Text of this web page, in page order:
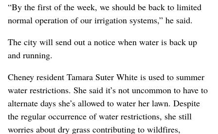
“By the first of the week, we should be back to limited
normal operation of our irrigation systems,” he said.
The city will send out a notice when water is back up
and running.
Cheney resident Tamara Suter White is used to summer
water restrictions. She said it’s not uncommon to have to
alternate days she’s allowed to water her lawn. Despite
the regular occurrence of water restrictions, she still
worries about dry grass contributing to wildfires,